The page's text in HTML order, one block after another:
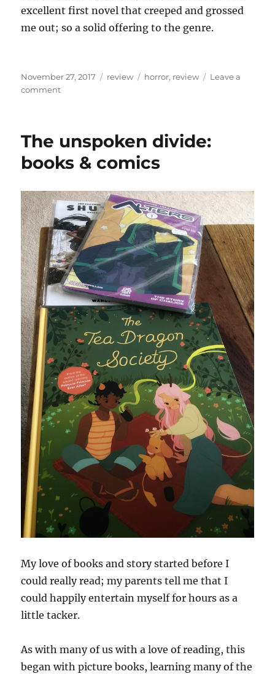
excellent first novel that creeped and grossed
me out; so a solid offering to the genre.
Posted
on
November 27, 2017 Categories
review Tags
horror, review
Leave a
commenton
Hollow
The unspoken divide:
books & comics
My love of books and story started before I
could really read; my parents tell me that I
could happily entertain myself for hours as a
little tacker.
As with many of us with a love of reading, this
began with picture books, learning many of the